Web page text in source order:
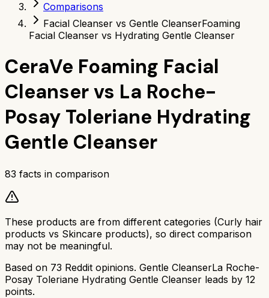
Comparisons
Facial Cleanser vs Gentle CleanserFoaming
Facial Cleanser vs Hydrating Gentle Cleanser
CeraVe Foaming Facial
Cleanservs La Roche-
Posay Toleriane Hydrating
Gentle Cleanser
83 facts in comparison
These products are from different categories (Curly hair
products vs Skincare products), so direct comparison
may not be meaningful.
Based on 73 Reddit opinions. Gentle CleanserLa Roche-
Posay Toleriane Hydrating Gentle Cleanser leads by 12
points.